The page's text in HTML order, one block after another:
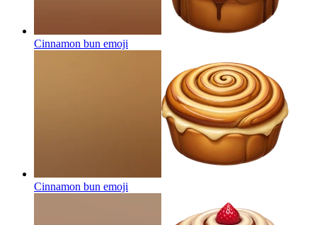
Cinnamon bun emoji
Cinnamon bun emoji